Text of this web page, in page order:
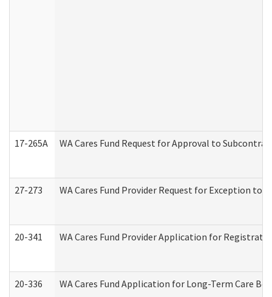
17-265A WA Cares Fund Request for Approval to
27-273 WA Cares Fund Provider Request for Exception to
20-341 WA Cares Fund Provider Application for
20-336 WA Cares Fund Application for Long-Term Care